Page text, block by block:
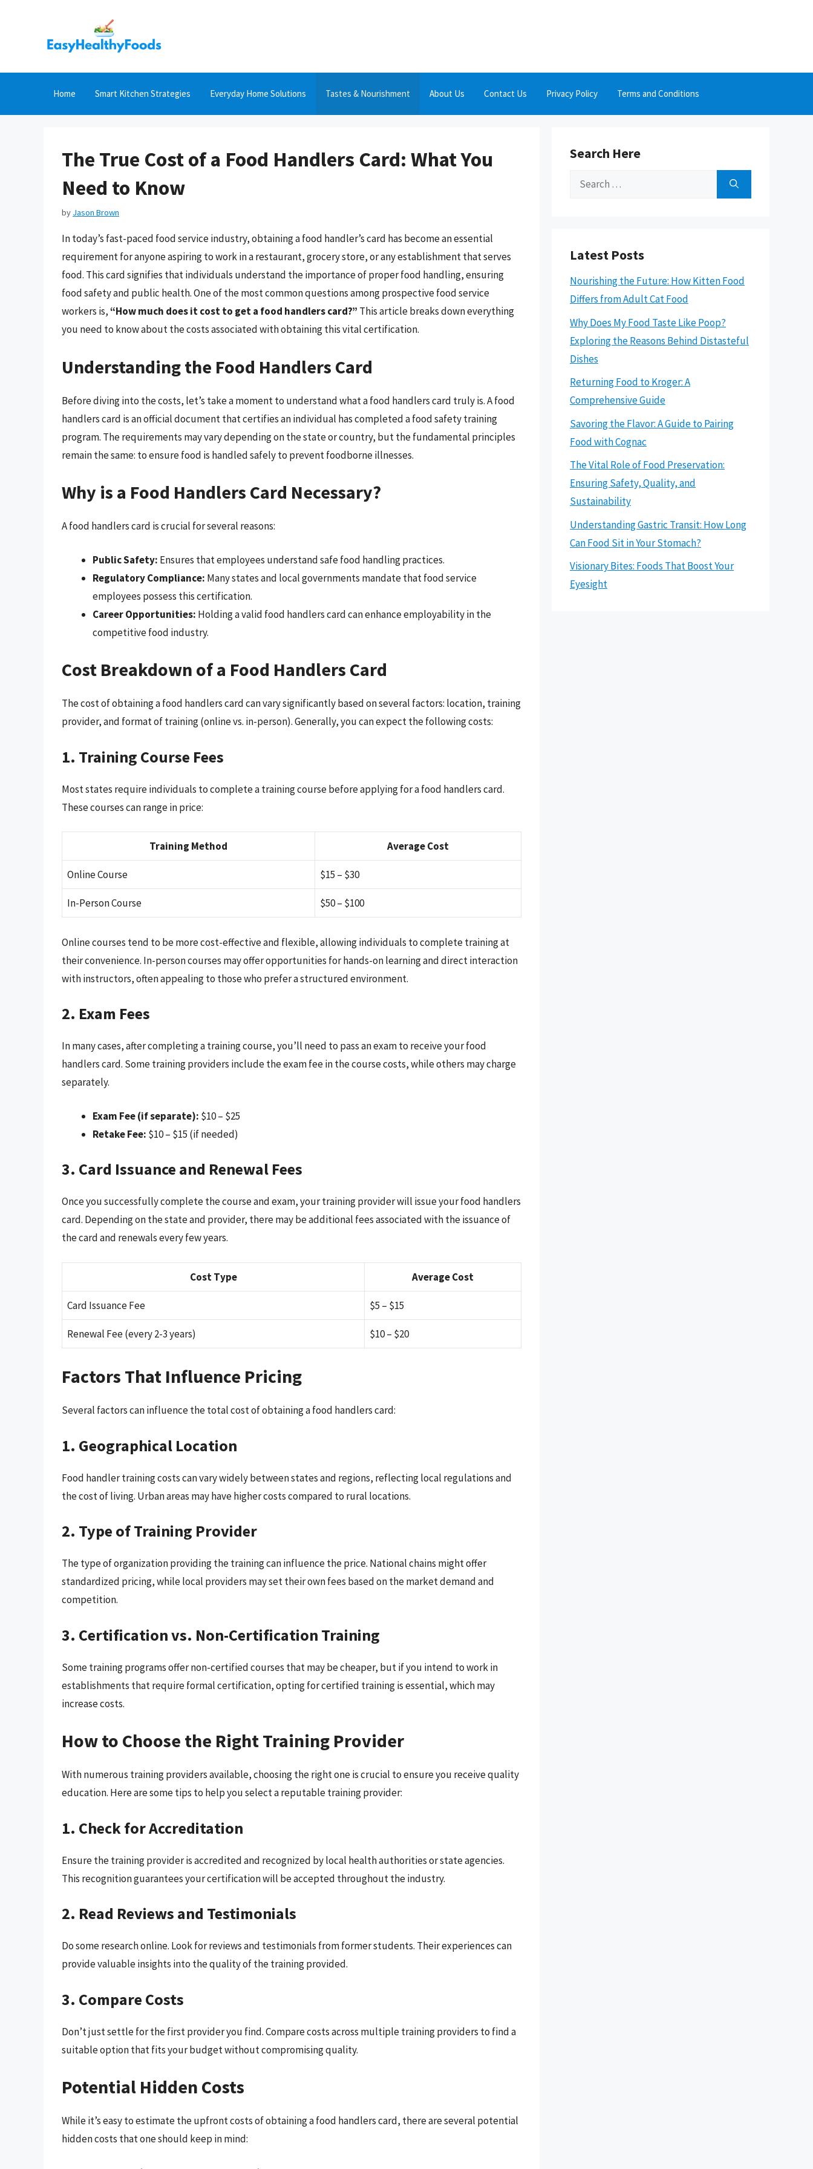
Home Smart Kitchen Strategies Everyday Home Solutions Tastes & Nourishment About Us Contact Us Privacy Policy Terms and Conditions
The True Cost of a Food Handlers Card: What You
Need to Know
by Jason Brown
In today’s fast-paced food service industry, obtaining a food handler’s card has become an essential
requirement for anyone aspiring to work in a restaurant, grocery store, or any establishment that serves
food. This card signifies that individuals understand the importance of proper food handling, ensuring
food safety and public health. One of the most common questions among prospective food service
workers is,“How much does it cost to get a food handlers card?” This article breaks down everything
you need to know about the costs associated with obtaining this vital certification.
Understanding the Food Handlers Card
Before diving into the costs, let’s take a moment to understand what a food handlers card truly is. A food
handlers card is an official document that certifies an individual has completed a food safety training
program. The requirements may vary depending on the state or country, but the fundamental principles
remain the same: to ensure food is handled safely to prevent foodborne illnesses.
Why is a Food Handlers Card Necessary?
A food handlers card is crucial for several reasons:
Public Safety: Ensures that employees understand safe food handling practices.
Regulatory Compliance: Many states and local governments mandate that food service
employees possess this certification.
Career Opportunities: Holding a valid food handlers card can enhance employability in the
competitive food industry.
Cost Breakdown of a Food Handlers Card
The cost of obtaining a food handlers card can vary significantly based on several factors: location, training
provider, and format of training (online vs. in-person). Generally, you can expect the following costs:
1. Training Course Fees
Most states require individuals to complete a training course before applying for a food handlers card.
These courses can range in price:
Training Method Average Cost
Online Course $15 – $30
In-Person Course $50 – $100
Online courses tend to be more cost-effective and flexible, allowing individuals to complete training at
their convenience. In-person courses may offer opportunities for hands-on learning and direct interaction
with instructors, often appealing to those who prefer a structured environment.
2. Exam Fees
In many cases, after completing a training course, you’ll need to pass an exam to receive your food
handlers card. Some training providers include the exam fee in the course costs, while others may charge
separately.
Exam Fee (if separate): $10 – $25
Retake Fee: $10 – $15 (if needed)
3. Card Issuance and Renewal Fees
Once you successfully complete the course and exam, your training provider will issue your food handlers
card. Depending on the state and provider, there may be additional fees associated with the issuance of
the card and renewals every few years.
Cost Type Average Cost
Card Issuance Fee $5 – $15
Renewal Fee (every 2-3 years) $10 – $20
Factors That Influence Pricing
Several factors can influence the total cost of obtaining a food handlers card:
1. Geographical Location
Food handler training costs can vary widely between states and regions, reflecting local regulations and
the cost of living. Urban areas may have higher costs compared to rural locations.
2. Type of Training Provider
The type of organization providing the training can influence the price. National chains might offer
standardized pricing, while local providers may set their own fees based on the market demand and
competition.
3. Certification vs. Non-Certification Training
Some training programs offer non-certified courses that may be cheaper, but if you intend to work in
establishments that require formal certification, opting for certified training is essential, which may
increase costs.
How to Choose the Right Training Provider
With numerous training providers available, choosing the right one is crucial to ensure you receive quality
education. Here are some tips to help you select a reputable training provider:
1. Check for Accreditation
Ensure the training provider is accredited and recognized by local health authorities or state agencies.
This recognition guarantees your certification will be accepted throughout the industry.
2. Read Reviews and Testimonials
Do some research online. Look for reviews and testimonials from former students. Their experiences can
provide valuable insights into the quality of the training provided.
3. Compare Costs
Don’t just settle for the first provider you find. Compare costs across multiple training providers to find a
suitable option that fits your budget without compromising quality.
Potential Hidden Costs
While it’s easy to estimate the upfront costs of obtaining a food handlers card, there are several potential
hidden costs that one should keep in mind:
Search Here
Search
Latest Posts
Nourishing the Future: How Kitten Food
Differs from Adult Cat Food
Why Does My Food Taste Like Poop?
Exploring the Reasons Behind Distasteful
Dishes
Returning Food to Kroger: A
Comprehensive Guide
Savoring the Flavor: A Guide to Pairing
Food with Cognac
The Vital Role of Food Preservation:
Ensuring Safety, Quality, and
Sustainability
Understanding Gastric Transit: How Long
Can Food Sit in Your Stomach?
Visionary Bites: Foods That Boost Your
Eyesight